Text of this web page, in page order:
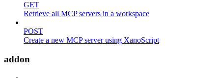
GET
Retrieve all MCP servers in a workspace
POST
Create a new MCP server using XanoScript
addon